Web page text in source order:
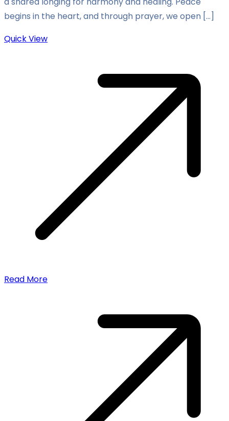
begins in the heart, and through prayer, we open […]
Quick View
Read More